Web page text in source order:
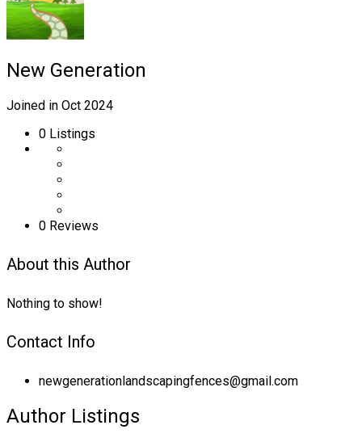
New Generation
Joined in Oct 2024
0 Listings
0 Reviews
About this Author
Nothing to show!
Contact Info
newgenerationlandscapingfences@gmail.com
Author Listings